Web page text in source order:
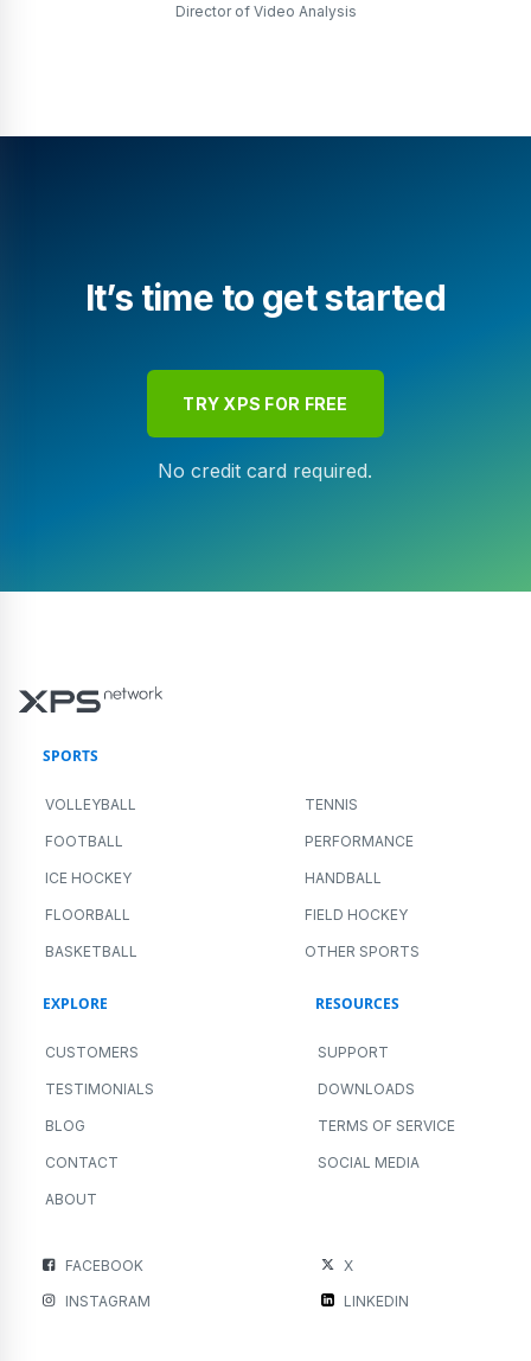
Director of Video Analysis
It’s time to get started
TRY XPS FOR FREE
No credit card required.
SPORTS
VOLLEYBALL TENNIS
FOOTBALL PERFORMANCE
ICE HOCKEY HANDBALL
FLOORBALL FIELD HOCKEY
BASKETBALL OTHER SPORTS
EXPLORE
CUSTOMERS
TESTIMONIALS
BLOG
CONTACT
ABOUT
RESOURCES
SUPPORT
DOWNLOADS
TERMS OF SERVICE
SOCIAL MEDIA
FACEBOOK
X
INSTAGRAM
LINKEDIN